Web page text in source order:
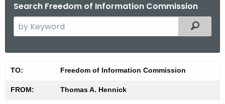
Search Freedom of Information Commission
e
c
h
Filtered
M
TO: Freedom of Information Commission
FROM: Thomas A. Hennick